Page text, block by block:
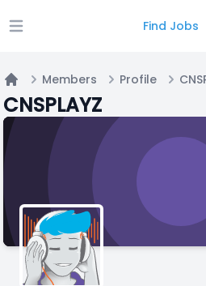
Open main menu Find Jobs
Home
Members Profile
CNSPLAYZ